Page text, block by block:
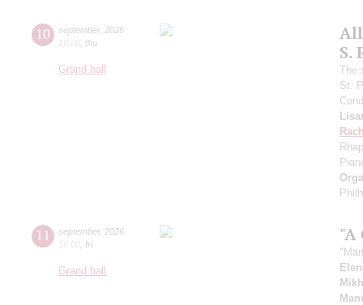
10 september, 2026
19:00 thu
Grand hall
S.
The
St.
11 september, 2026
16:00 fri
Grand hall
"A